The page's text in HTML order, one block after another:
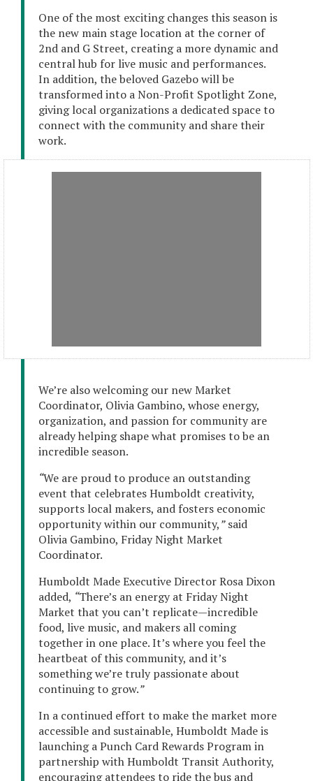
One of the most exciting changes this season is
the new main stage location at the corner of
2nd and G Street, creating a more dynamic and
central hub for live music and performances.
In addition, the beloved Gazebo will be
transformed into a Non-Profit Spotlight Zone,
giving local organizations a dedicated space to
connect with the community and share their
work.
We’re also welcoming our new Market
Coordinator, Olivia Gambino, whose energy,
organization, and passion for community are
already helping shape what promises to be an
incredible season.
“We are proud to produce an outstanding
event that celebrates Humboldt creativity,
supports local makers, and fosters economic
opportunity within our community,”said
Olivia Gambino, Friday Night Market
Coordinator.
Humboldt Made Executive Director Rosa Dixon
added, “There’s an energy at Friday Night
Market that you can’t replicate—incredible
food, live music, and makers all coming
together in one place. It’s where you feel the
heartbeat of this community, and it’s
something we’re truly passionate about
continuing to grow.”
In a continued effort to make the market more
accessible and sustainable, Humboldt Made is
launching a Punch Card Rewards Program in
partnership with Humboldt Transit Authority,
encouraging attendees to ride the bus and